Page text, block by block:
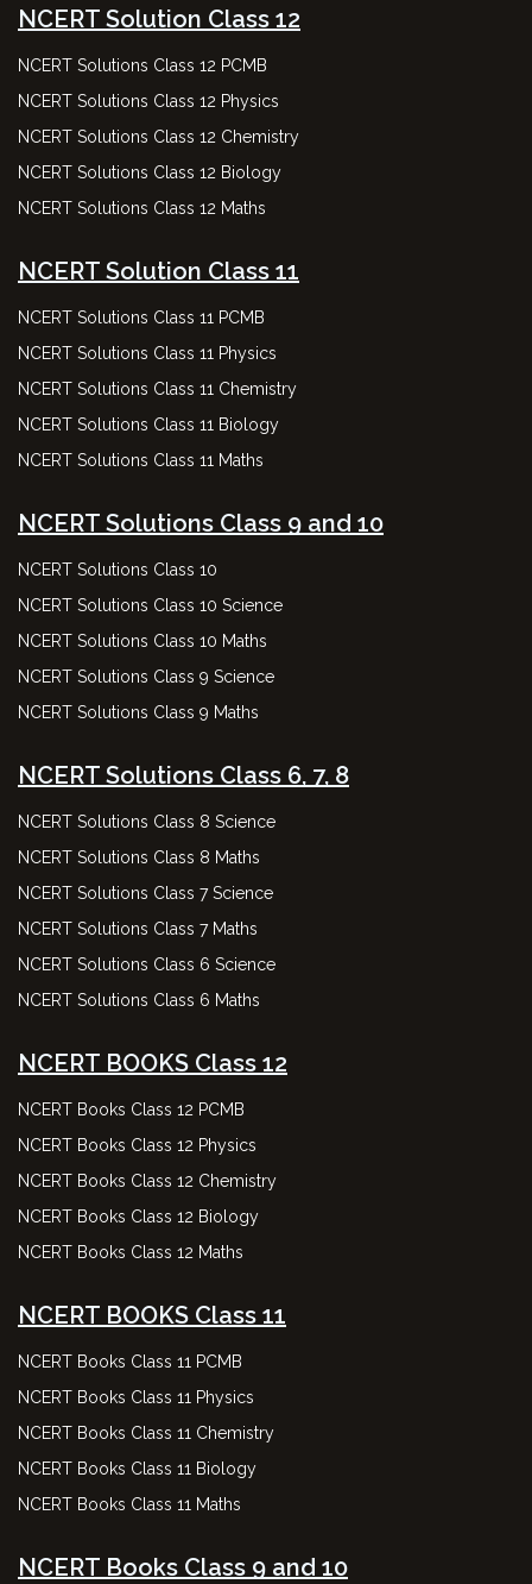
NCERT Solution Class 12
NCERT Solutions Class 12 PCMB
NCERT Solutions Class 12 Physics
NCERT Solutions Class 12 Chemistry
NCERT Solutions Class 12 Biology
NCERT Solutions Class 12 Maths
NCERT Solution Class 11
NCERT Solutions Class 11 PCMB
NCERT Solutions Class 11 Physics
NCERT Solutions Class 11 Chemistry
NCERT Solutions Class 11 Biology
NCERT Solutions Class 11 Maths
NCERT Solutions Class 9 and 10
NCERT Solutions Class 10
NCERT Solutions Class 10 Science
NCERT Solutions Class 10 Maths
NCERT Solutions Class 9 Science
NCERT Solutions Class 9 Maths
NCERT Solutions Class 6, 7, 8
NCERT Solutions Class 8 Science
NCERT Solutions Class 8 Maths
NCERT Solutions Class 7 Science
NCERT Solutions Class 7 Maths
NCERT Solutions Class 6 Science
NCERT Solutions Class 6 Maths
NCERT BOOKS Class 12
NCERT Books Class 12 PCMB
NCERT Books Class 12 Physics
NCERT Books Class 12 Chemistry
NCERT Books Class 12 Biology
NCERT Books Class 12 Maths
NCERT BOOKS Class 11
NCERT Books Class 11 PCMB
NCERT Books Class 11 Physics
NCERT Books Class 11 Chemistry
NCERT Books Class 11 Biology
NCERT Books Class 11 Maths
NCERT Books Class 9 and 10